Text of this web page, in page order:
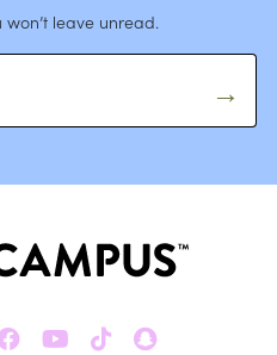
leave unread.